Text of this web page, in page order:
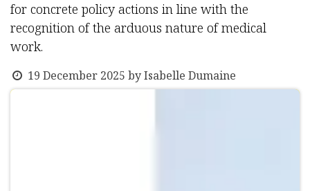
for concrete policy actions in line with the
recognition of the arduous nature of medical
work.
19 December 2025 byIsabelle Dumaine